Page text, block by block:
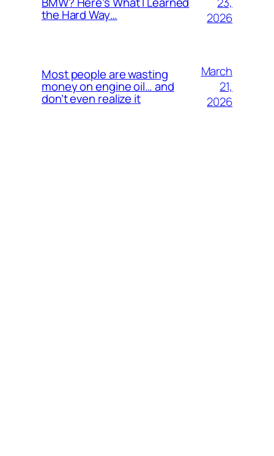
the Hard Way…
2026
Most people are wasting
money on engine oil… and
don’t even realize it
March
21,
2026